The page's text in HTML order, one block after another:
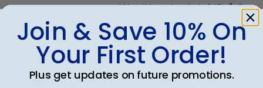
Was this review helpful?
0
Bonnie L. 🇺🇸
Verified Buyer
22/05/24
Join & Save 10% On
Your First Order!
Plus get updates on future promotions.